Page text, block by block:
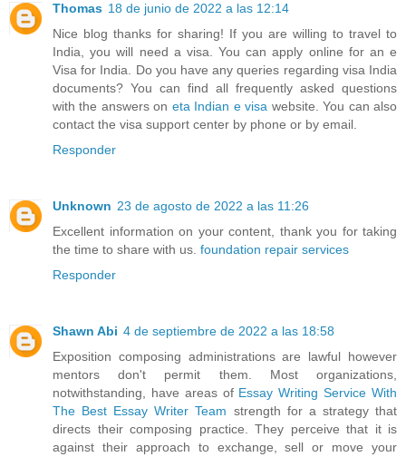
Thomas 18 de junio de 2022 a las 12:14
Nice blog thanks for sharing! If you are willing to travel to
India, you will need a visa. You can apply online for an e
Visa for India. Do you have any queries regarding visa India
documents? You can find all frequently asked questions
with the answers on eta Indian e visa website. You can also
contact the visa support center by phone or by email.
Responder
Unknown 23 de agosto de 2022 a las 11:26
Excellent information on your content, thank you for taking
the time to share with us. foundation repair services
Responder
Shawn Abi 4 de septiembre de 2022 a las 18:58
Exposition composing administrations are lawful however
mentors don't permit them. Most organizations,
notwithstanding, have areas of Essay Writing Service With
The Best Essay Writer Team strength for a strategy that
directs their composing practice. They perceive that it is
against their approach to exchange, sell or move your